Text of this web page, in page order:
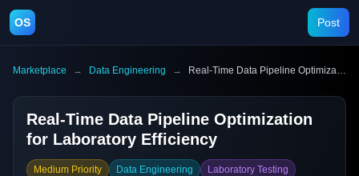
OS Post
Marketplace → Data Engineering → Real-Time Data Pipeline Optimization for Laboratory Efficiency
Real-Time Data Pipeline Optimization
for Laboratory Efficiency
Medium Priority Data Engineering
Laboratory Testing